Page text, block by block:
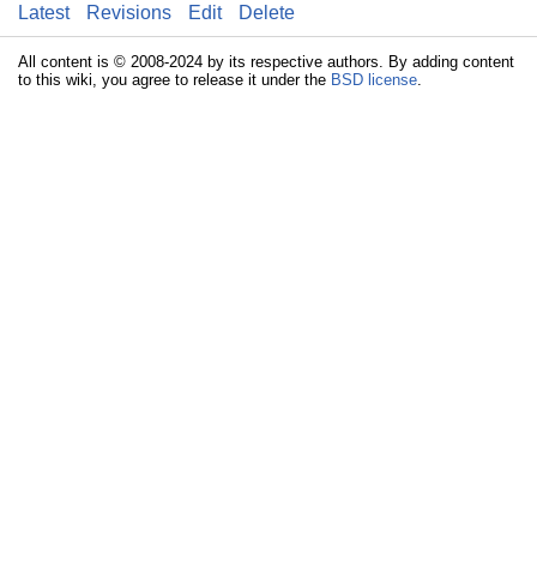
Latest Revisions Edit Delete
All content is © 2008-2024 by its respective authors. By adding content
to this wiki, you agree to release it under the BSD license.